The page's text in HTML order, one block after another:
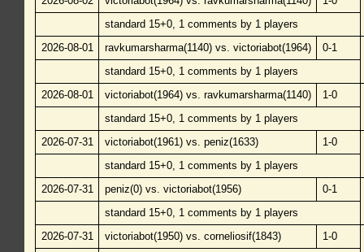
standard 15+0, 1 comments by 1 players
2026-08-01
ravkumarsharma(1140) vs. victoriabot(1964)
0-1
standard 15+0, 1 comments by 1 players
2026-08-01
victoriabot(1964) vs. ravkumarsharma(1140)
1-0
standard 15+0, 1 comments by 1 players
2026-07-31
victoriabot(1961) vs. peniz(1633)
1-0
standard 15+0, 1 comments by 1 players
2026-07-31
peniz(0) vs. victoriabot(1956)
0-1
standard 15+0, 1 comments by 1 players
2026-07-31
victoriabot(1950) vs. corneliosif(1843)
1-0